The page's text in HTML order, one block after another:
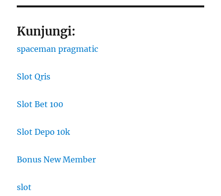
Kunjungi:
spaceman pragmatic
Slot Qris
Slot Bet 100
Slot Depo 10k
Bonus New Member
slot